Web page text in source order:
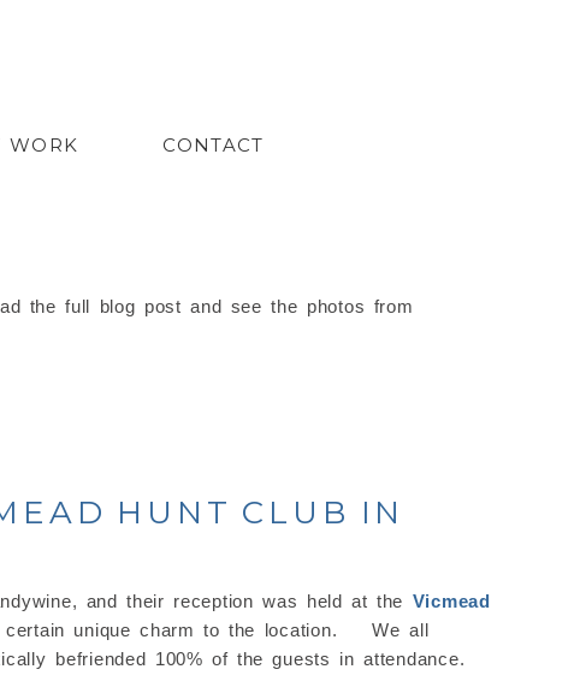
WORK CONTACT
the full blog post and see the photos from
HUNT CLUB IN
and their reception was held at the Vicmead
unique charm to the location. We all
befriended 100% of the guests in attendance.